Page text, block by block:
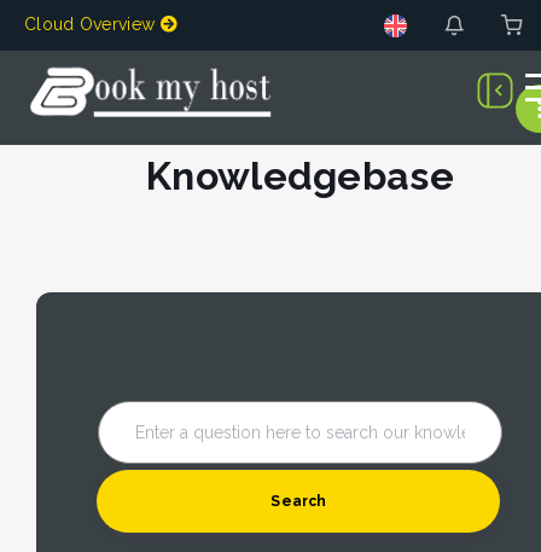
Cloud Overview
Knowledgebase